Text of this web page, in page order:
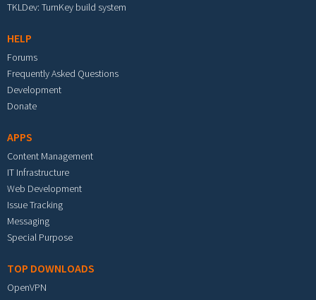
TKLDev: TurnKey build system
HELP
Forums
Frequently Asked Questions
Development
Donate
APPS
Content Management
IT Infrastructure
Web Development
Issue Tracking
Messaging
Special Purpose
TOP DOWNLOADS
OpenVPN